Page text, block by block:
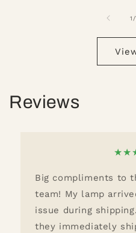
1 /
Reviews
★★
Big compliments to
team! My lamp
issue during
they immediately